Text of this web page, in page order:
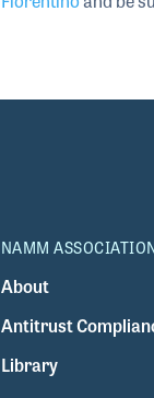
NAMM
About
Antitrust
Library